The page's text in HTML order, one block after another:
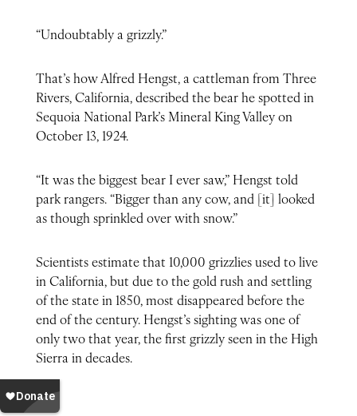
“Undoubtably a grizzly.”
That’s how Alfred Hengst, a cattleman from Three
Rivers, California, described the bear he spotted in
Sequoia National Park’s Mineral King Valley on
October 13, 1924.
“It was the biggest bear I ever saw,” Hengst told
park rangers. “Bigger than any cow, and [it] looked
as though sprinkled over with snow.”
Scientists estimate that 10,000 grizzlies used to live
in California, but due to the gold rush and settling
of the state in 1850, most disappeared before the
end of the century. Hengst’s sighting was one of
only two that year, the first grizzly seen in the High
Sierra in decades.